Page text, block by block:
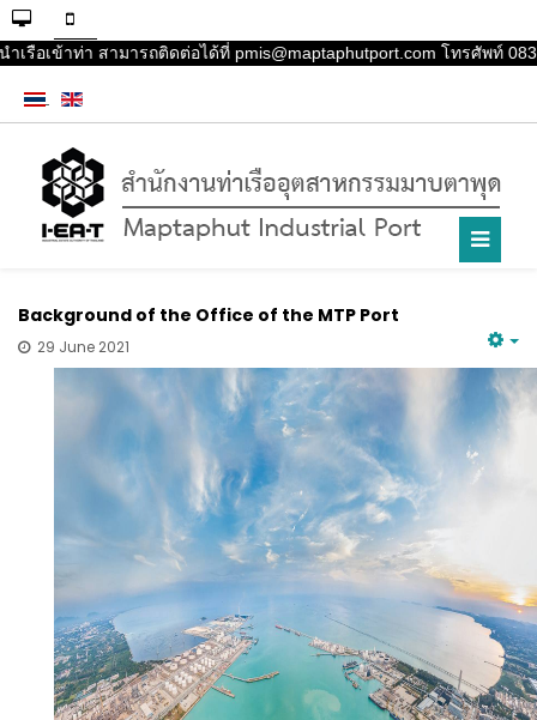
เข้าท่า สามารถติดต่อได้ที่ pmis@maptaphutport.com โทรศัพท์ 083-
Background of the Office of the MTP Port
29 June 2021